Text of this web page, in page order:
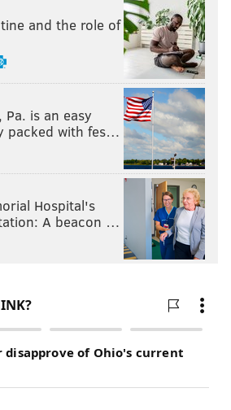
and the role of
is an easy
packed with fes…
Hospital's
A beacon …